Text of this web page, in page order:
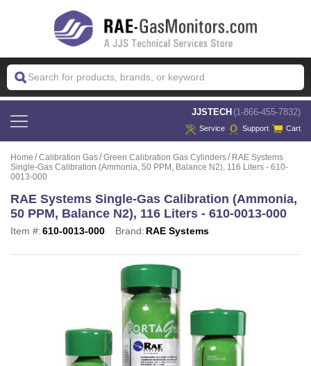
JJSTECH (1-866-455-7832)
Service Support Cart
Home Calibration Gas Green Calibration Gas Cylinders
RAE Systems
Single-Gas Calibration (Ammonia, 50 PPM, Balance N2), 116 Liters - 610-
0013-000
RAE Systems Single-Gas Calibration (Ammonia,
50 PPM, Balance N2), 116 Liters - 610-0013-000
Item #:610-0013-000 Brand: RAE Systems